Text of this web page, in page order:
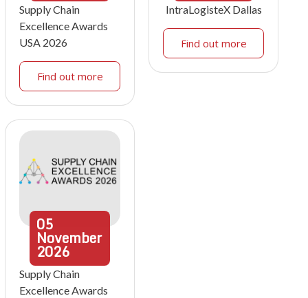
Supply Chain
Excellence Awards
USA 2026
Find out more
IntraLogisteX Dallas
Find out more
05
November
2026
Supply Chain
Excellence Awards